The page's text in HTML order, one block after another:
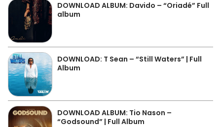
DOWNLOAD ALBUM: Davido – “Oriadé” Full
album
DOWNLOAD: T Sean – “Still Waters” | Full
Album
DOWNLOAD ALBUM: Tio Nason –
“Godsound” | Full Album